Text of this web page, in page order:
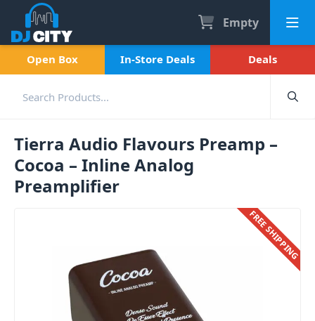
Empty
Open Box In-Store Deals Deals
Tierra Audio Flavours Preamp –
Cocoa – Inline Analog
Preamplifier
FREE SHIPPING